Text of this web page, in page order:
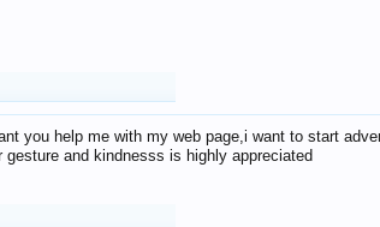
you help me with my web page,i want to start
and kindnesss is highly appreciated